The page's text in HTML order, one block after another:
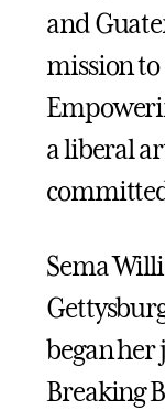
and
mission
a liberal
Sema
began her
Breaking